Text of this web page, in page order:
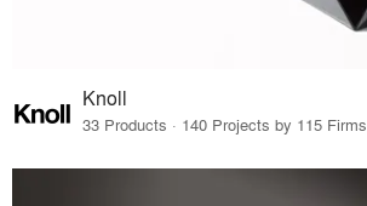
Knoll
33 Products · 140 Projects by 115 Firms